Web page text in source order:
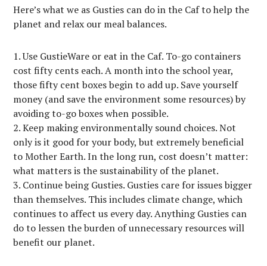
Here’s what we as Gusties can do in the Caf to help the
planet and relax our meal balances.
Use GustieWare or eat in the Caf. To-go containers
cost fifty cents each. A month into the school year,
those fifty cent boxes begin to add up. Save yourself
money (and save the environment some resources) by
avoiding to-go boxes when possible.
Keep making environmentally sound choices. Not
only is it good for your body, but extremely beneficial
to Mother Earth. In the long run, cost doesn’t matter:
what matters is the sustainability of the planet.
Continue being Gusties. Gusties care for issues bigger
than themselves. This includes climate change, which
continues to affect us every day. Anything Gusties can
do to lessen the burden of unnecessary resources will
benefit our planet.